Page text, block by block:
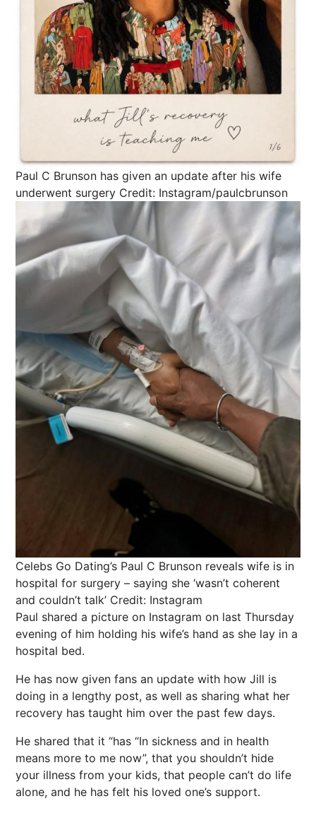
Paul C Brunson has given an update after his wife
underwent surgery Credit: Instagram/paulcbrunson
Celebs Go Dating’s Paul C Brunson reveals wife is in
hospital for surgery – saying she ‘wasn’t coherent
and couldn’t talk’ Credit: Instagram
Paul shared a picture on Instagram on last Thursday
evening of him holding his wife’s hand as she lay in a
hospital bed.
He has now given fans an update with how Jill is
doing in a lengthy post, as well as sharing what her
recovery has taught him over the past few days.
He shared that it “has “In sickness and in health
means more to me now”, that you shouldn’t hide
your illness from your kids, that people can’t do life
alone, and he has felt his loved one’s support.